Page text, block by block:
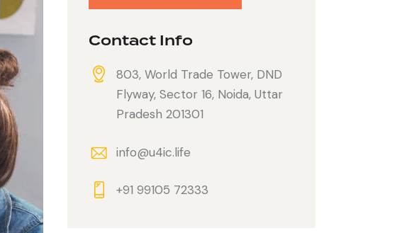
Contact Info
803, World Trade Tower, DND
Flyway, Sector 16, Noida, Uttar
Pradesh 201301
info@u4ic.life
+91 99105 72333